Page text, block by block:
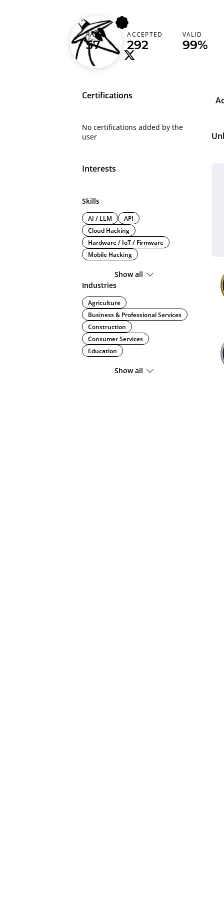
160cm
Finland (Suomi)
RANK
57
ACCEPTED
292
VALID
99%
Certifications
No certifications added by the
user
Interests
Skills
AI / LLM
API
Cloud Hacking
Hardware / IoT / Firmware
Mobile Hacking
Show all
Industries
Agriculture
Business & Professional Services
Construction
Consumer Services
Education
Show all